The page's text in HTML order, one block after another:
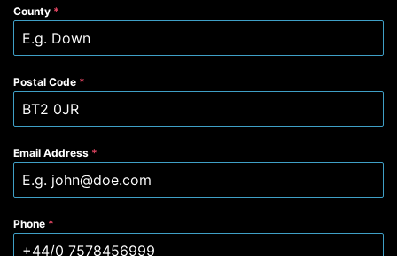
County *
Postal Code *
Email Address *
Phone *